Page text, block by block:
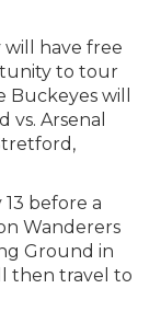
will have free
to tour
will
Arsenal
before a
Wanderers
Ground in
then travel to